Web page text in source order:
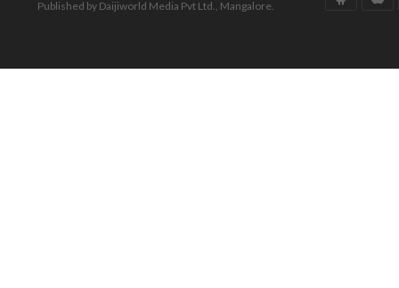
Published by Daijiworld Media Pvt Ltd., Mangalore.